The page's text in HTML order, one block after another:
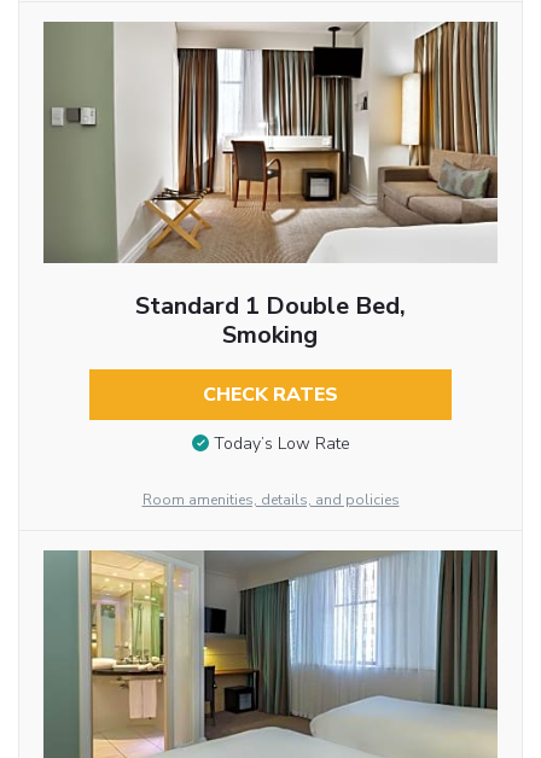
Standard 1 Double Bed,
Smoking
CHECK RATES
Today’s Low Rate
Room amenities, details, and policies